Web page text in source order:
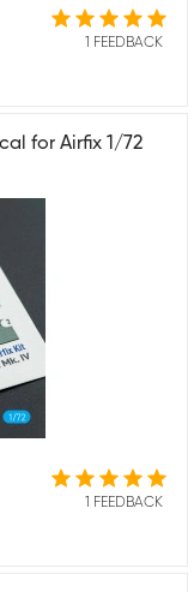
1 FEEDBACK
for Airfix 1/72
1 FEEDBACK